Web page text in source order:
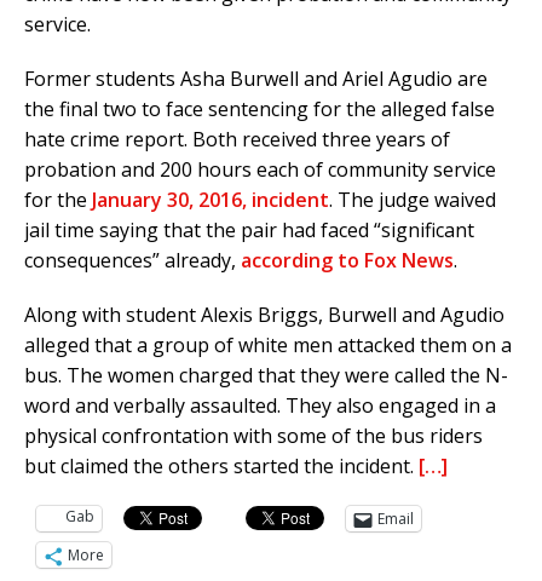
service.
Former students Asha Burwell and Ariel Agudio are
the final two to face sentencing for the alleged false
hate crime report. Both received three years of
probation and 200 hours each of community service
for the January 30, 2016, incident. The judge waived
jail time saying that the pair had faced “significant
consequences” already, according to Fox News.
Along with student Alexis Briggs, Burwell and Agudio
alleged that a group of white men attacked them on a
bus. The women charged that they were called the N-
word and verbally assaulted. They also engaged in a
physical confrontation with some of the bus riders
but claimed the others started the incident. […]
Gab
Email
More